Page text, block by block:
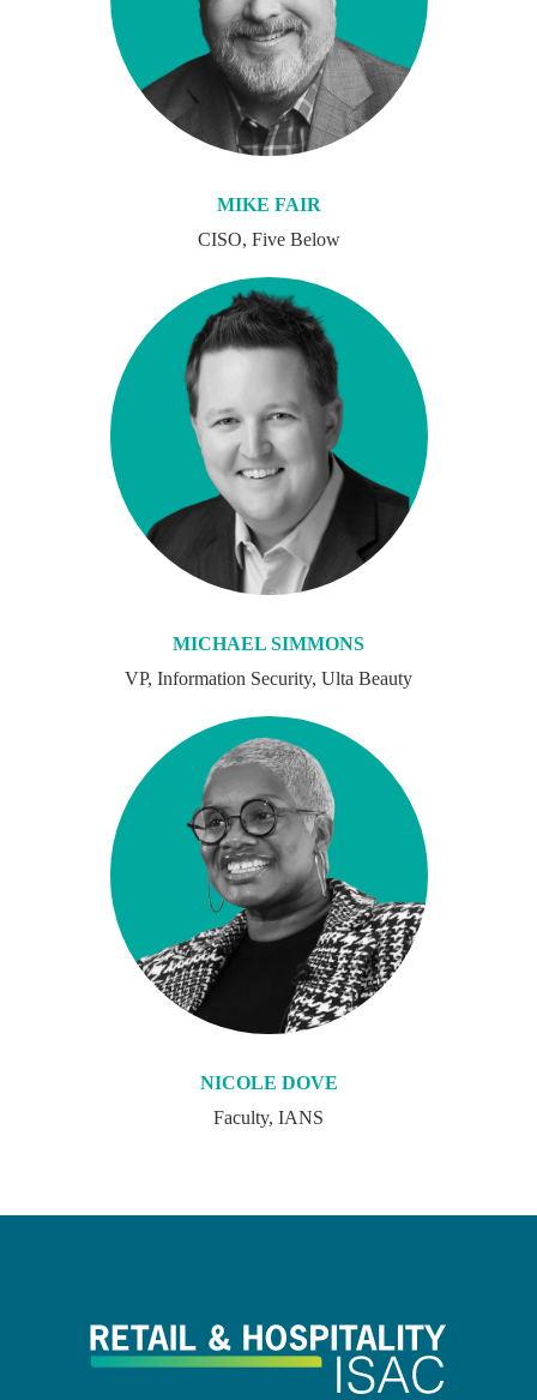
MIKE FAIR
CISO, Five Below
MICHAEL SIMMONS
VP, Information Security, Ulta Beauty
NICOLE DOVE
Faculty, IANS